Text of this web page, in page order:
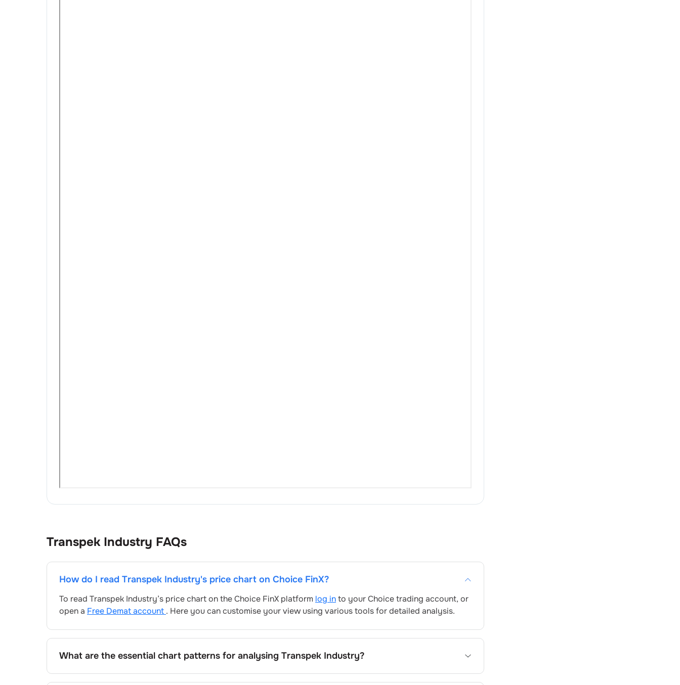
Transpek Industry FAQs
How do I read Transpek Industry's price chart on Choice FinX?
To read Transpek Industry’s price chart on the Choice FinX platform log into your Choice trading account, or
open a Free Demat account . Here you can customise your view using various tools for detailed analysis.
What are the essential chart patterns for analysing Transpek Industry?
Key chart patterns for analysingTranspek Industry’s include trend lines, support/resistance zones, volume